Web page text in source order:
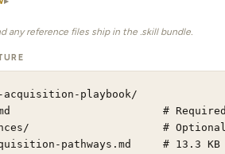
any reference files ship in the .skill bundle.
acquisition-playbook/
#
# Optional:
pathways.md     # 13.3 KB